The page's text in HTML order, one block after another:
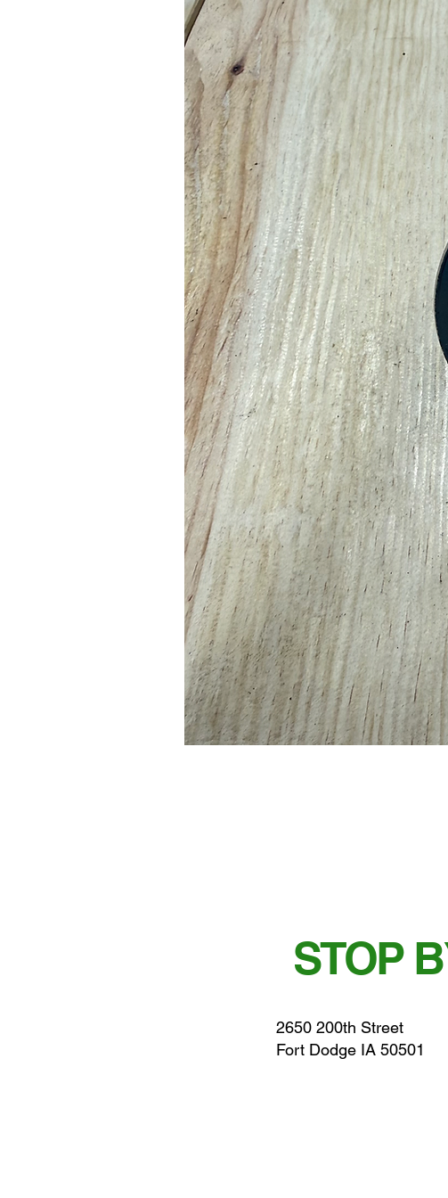
STOP
2650 200th Street
Fort Dodge IA 50501